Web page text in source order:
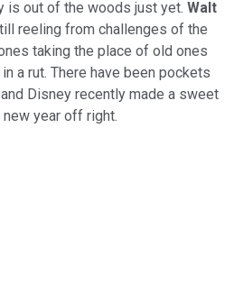
is out of the woods just yet. Walt
reeling from challenges of the
taking the place of old ones
a rut. There have been pockets
Disney recently made a sweet
year off right.